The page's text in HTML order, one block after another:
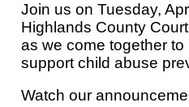
Join us on Tuesday,
Highlands County
as we come together
support child abuse
Watch our